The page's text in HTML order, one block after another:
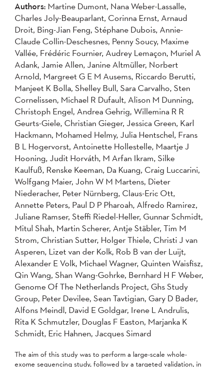
Authors: Martine Dumont, Nana Weber-Lassalle,
Charles Joly-Beauparlant, Corinna Ernst, Arnaud
Droit, Bing-Jian Feng, Stéphane Dubois, Annie-
Claude Collin-Deschesnes, Penny Soucy, Maxime
Vallée, Frédéric Fournier, Audrey Lemaçon, Muriel A
Adank, Jamie Allen, Janine Altmüller, Norbert
Arnold, Margreet G E M Ausems, Riccardo Berutti,
Manjeet K Bolla, Shelley Bull, Sara Carvalho, Sten
Cornelissen, Michael R Dufault, Alison M Dunning,
Christoph Engel, Andrea Gehrig, Willemina R R
Geurts-Giele, Christian Gieger, Jessica Green, Karl
Hackmann, Mohamed Helmy, Julia Hentschel, Frans
B L Hogervorst, Antoinette Hollestelle, Maartje J
Hooning, Judit Horváth, M Arfan Ikram, Silke
Kaulfuß, Renske Keeman, Da Kuang, Craig Luccarini,
Wolfgang Maier, John W M Martens, Dieter
Niederacher, Peter Nürnberg, Claus-Eric Ott,
Annette Peters, Paul D P Pharoah, Alfredo Ramirez,
Juliane Ramser, Steffi Riedel-Heller, Gunnar Schmidt,
Mitul Shah, Martin Scherer, Antje Stäbler, Tim M
Strom, Christian Sutter, Holger Thiele, Christi J van
Asperen, Lizet van der Kolk, Rob B van der Luijt,
Alexander E Volk, Michael Wagner, Quinten Waisfisz,
Qin Wang, Shan Wang-Gohrke, Bernhard H F Weber,
Genome Of The Netherlands Project, Ghs Study
Group, Peter Devilee, Sean Tavtigian, Gary D Bader,
Alfons Meindl, David E Goldgar, Irene L Andrulis,
Rita K Schmutzler, Douglas F Easton, Marjanka K
Schmidt, Eric Hahnen, Jacques Simard
The aim of this study was to perform a large-scale whole-
exome sequencing study, followed by a targeted validation, in